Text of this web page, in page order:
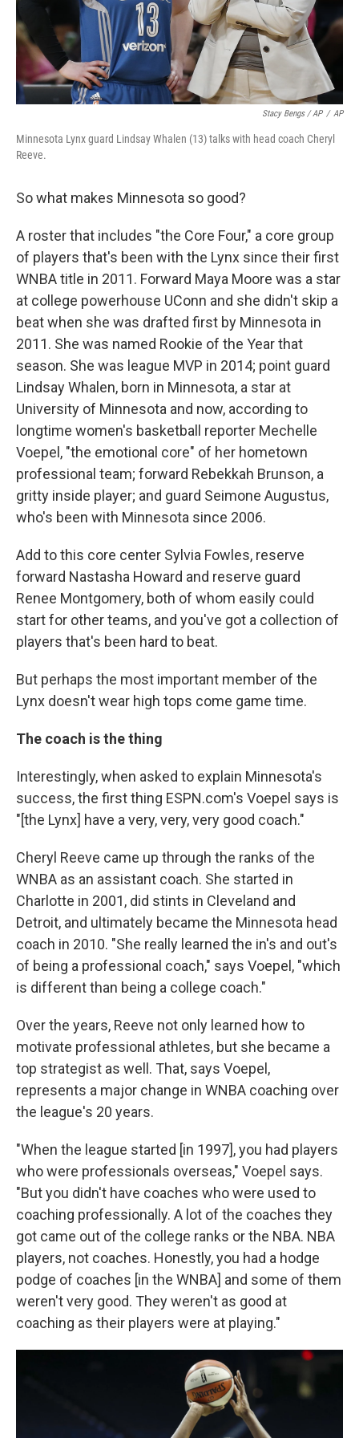
Stacy Bengs / AP / AP
Minnesota Lynx guard Lindsay Whalen (13) talks with head coach Cheryl
Reeve.
So what makes Minnesota so good?
A roster that includes "the Core Four," a core group
of players that's been with the Lynx since their first
WNBA title in 2011. Forward Maya Moore was a star
at college powerhouse UConn and she didn't skip a
beat when she was drafted first by Minnesota in
2011. She was named Rookie of the Year that
season. She was league MVP in 2014; point guard
Lindsay Whalen, born in Minnesota, a star at
University of Minnesota and now, according to
longtime women's basketball reporter Mechelle
Voepel, "the emotional core" of her hometown
professional team; forward Rebekkah Brunson, a
gritty inside player; and guard Seimone Augustus,
who's been with Minnesota since 2006.
Add to this core center Sylvia Fowles, reserve
forward Nastasha Howard and reserve guard
Renee Montgomery, both of whom easily could
start for other teams, and you've got a collection of
players that's been hard to beat.
But perhaps the most important member of the
Lynx doesn't wear high tops come game time.
The coach is the thing
Interestingly, when asked to explain Minnesota's
success, the first thing ESPN.com's Voepel says is
"[the Lynx] have a very, very, very good coach."
Cheryl Reeve came up through the ranks of the
WNBA as an assistant coach. She started in
Charlotte in 2001, did stints in Cleveland and
Detroit, and ultimately became the Minnesota head
coach in 2010. "She really learned the in's and out's
of being a professional coach," says Voepel, "which
is different than being a college coach."
Over the years, Reeve not only learned how to
motivate professional athletes, but she became a
top strategist as well. That, says Voepel,
represents a major change in WNBA coaching over
the league's 20 years.
"When the league started [in 1997], you had players
who were professionals overseas," Voepel says.
"But you didn't have coaches who were used to
coaching professionally. A lot of the coaches they
got came out of the college ranks or the NBA. NBA
players, not coaches. Honestly, you had a hodge
podge of coaches [in the WNBA] and some of them
weren't very good. They weren't as good at
coaching as their players were at playing."